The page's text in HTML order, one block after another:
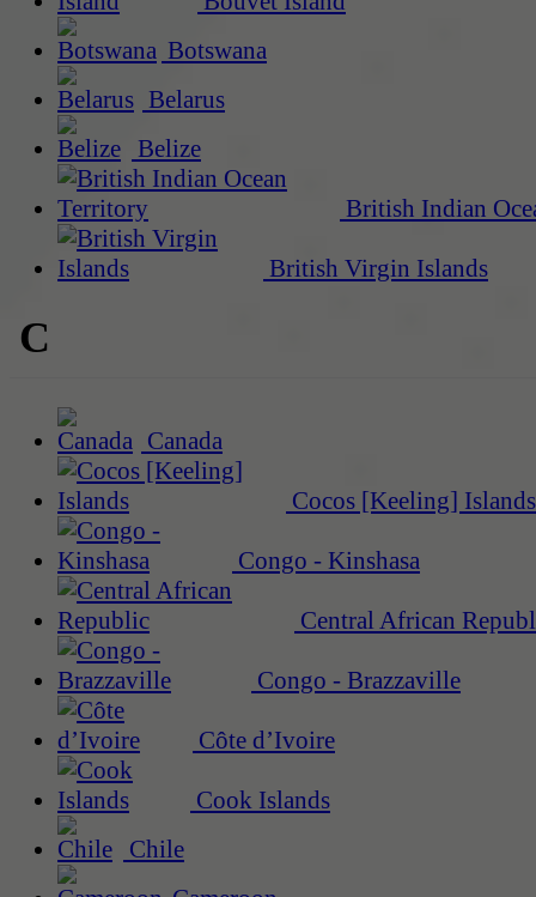
Botswana
Belarus
Belize
British Indian
British Virgin Islands
C
Canada
Cocos [Keeling] Islands
Congo - Kinshasa
Central African
Congo - Brazzaville
Côte d’Ivoire
Cook Islands
Chile